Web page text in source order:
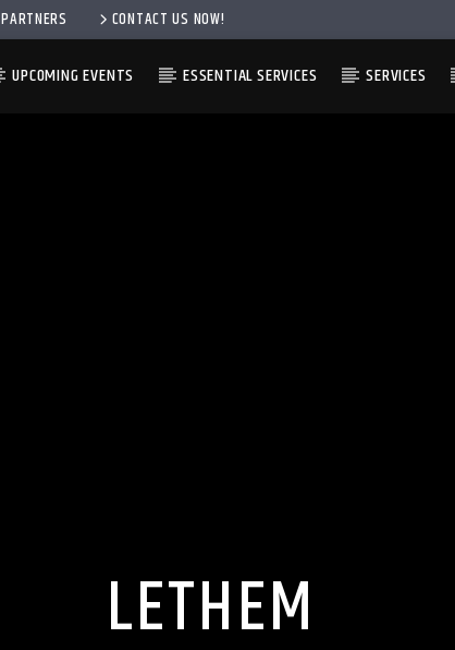
PARTNERS CONTACT US NOW!
UPCOMING EVENTS ESSENTIAL SERVICES SERVICES
LETHEM